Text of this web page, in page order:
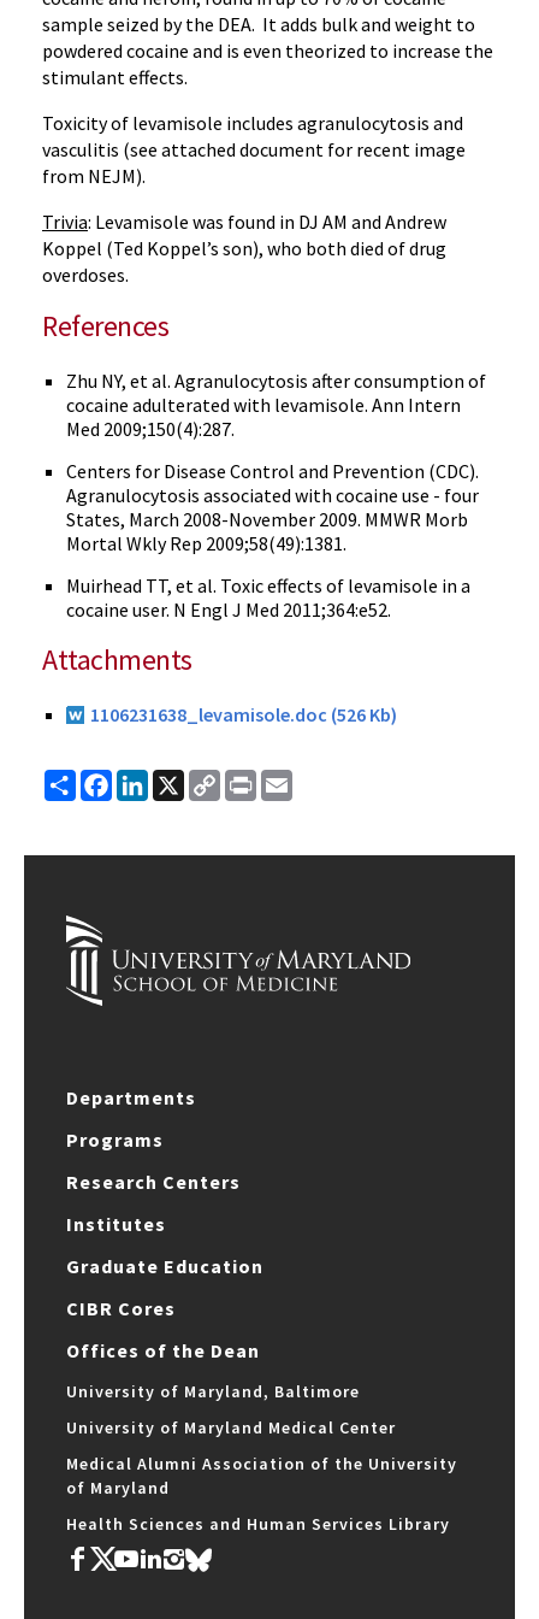
sample seized by the DEA. It adds bulk and weight to
powdered cocaine and is even theorized to increase the
stimulant effects.
Toxicity of levamisole includes agranulocytosis and
vasculitis (see attached document for recent image
from NEJM).
Trivia: Levamisole was found in DJ AM and Andrew
Koppel (Ted Koppel’s son), who both died of drug
overdoses.
References
Zhu NY, et al. Agranulocytosis after consumption of
cocaine adulterated with levamisole. Ann Intern
Med 2009;150(4):287.
Centers for Disease Control and Prevention (CDC).
Agranulocytosis associated with cocaine use - four
States, March 2008-November 2009. MMWR Morb
Mortal Wkly Rep 2009;58(49):1381.
Muirhead TT, et al. Toxic effects of levamisole in a
cocaine user. N Engl J Med 2011;364:e52.
Attachments
1106231638_levamisole.doc (526 Kb)
ShareFacebook
LinkedIn
X
Copy
Link
Print
Departments
Programs
Research Centers
Institutes
Graduate Education
CIBR Cores
Offices of the Dean
University of Maryland, Baltimore
University of Maryland Medical Center
Medical Alumni Association of the University
of Maryland
Health Sciences and Human Services Library